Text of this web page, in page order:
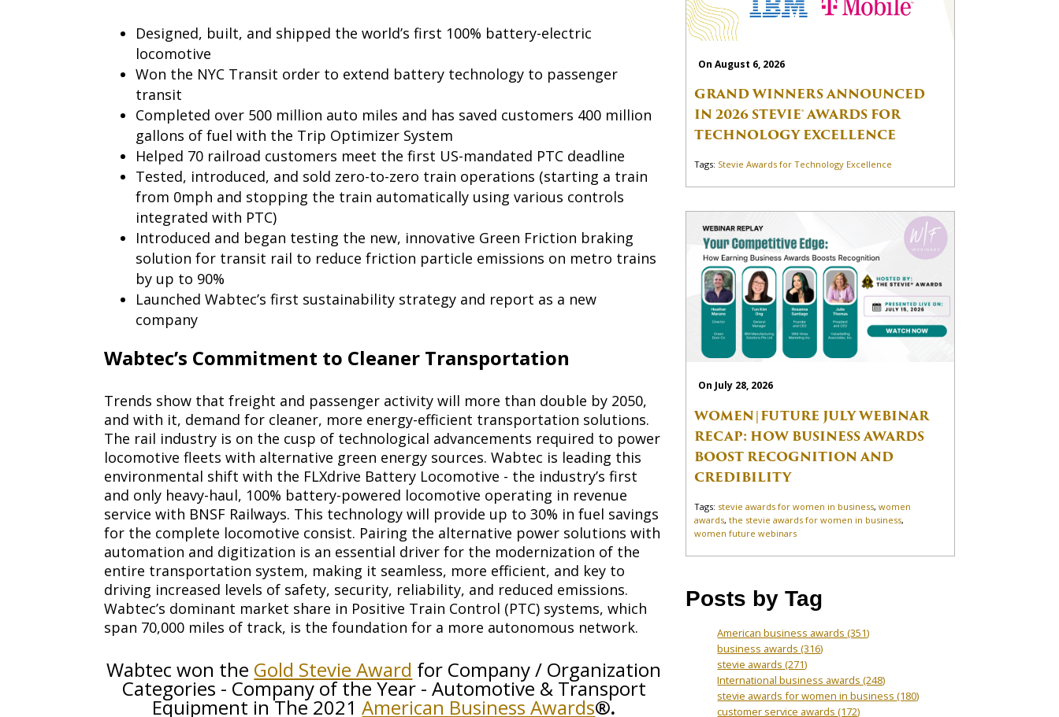
Designed, built, and shipped the world’s first 100% battery-electric
locomotive
Won the NYC Transit order to extend battery technology to passenger
transit
Completed over 500 million auto miles and has saved customers 400 million
gallons of fuel with the Trip Optimizer System
Helped 70 railroad customers meet the first US-mandated PTC deadline
Tested, introduced, and sold zero-to-zero train operations (starting a train
from 0mph and stopping the train automatically using various controls
integrated with PTC)
Introduced and began testing the new, innovative Green Friction braking
solution for transit rail to reduce friction particle emissions on metro trains
by up to 90%
Launched Wabtec’s first sustainability strategy and report as a new
company
Wabtec’s Commitment to Cleaner Transportation
Trends show that freight and passenger activity will more than double by 2050,
and with it, demand for cleaner, more energy-efficient transportation solutions.
The rail industry is on the cusp of technological advancements required to power
locomotive fleets with alternative green energy sources. Wabtec is leading this
environmental shift with the FLXdrive Battery Locomotive - the industry’s first
and only heavy-haul, 100% battery-powered locomotive operating in revenue
service with BNSF Railways. This technology will provide up to 30% in fuel savings
for the complete locomotive consist. Pairing the alternative power solutions with
automation and digitization is an essential driver for the modernization of the
entire transportation system, making it seamless, more efficient, and key to
driving increased levels of safety, security, reliability, and reduced emissions.
Wabtec’s dominant market share in Positive Train Control (PTC) systems, which
span 70,000 miles of track, is the foundation for a more autonomous network.
Wabtec won the Gold Stevie Award for Company / Organization
Categories - Company of the Year - Automotive & Transport
Equipment in The 2021American Business Awards®.
On August 6, 2026
GRAND WINNERS ANNOUNCED
IN 2026 STEVIE® AWARDS FOR
TECHNOLOGY EXCELLENCE
Tags: Stevie Awards for Technology Excellence
On July 28, 2026
WOMEN|FUTURE JULY WEBINAR
RECAP: HOW BUSINESS AWARDS
BOOST RECOGNITION AND
CREDIBILITY
Tags: stevie awards for women in business,women
awards,the stevie awards for women in business,
women future webinars
Posts by Tag
American business awards(351)
business awards(316)
stevie awards(271)
International business awards(248)
stevie awards for women in business(180)
customer service awards(172)